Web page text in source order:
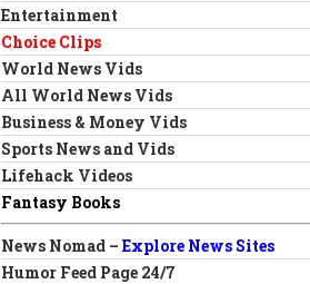
Entertainment
Choice Clips
World News Vids
All World News Vids
Business & Money Vids
Sports News and Vids
Lifehack Videos
Fantasy Books
News Nomad –Explore News Sites
Humor Feed Page 24/7